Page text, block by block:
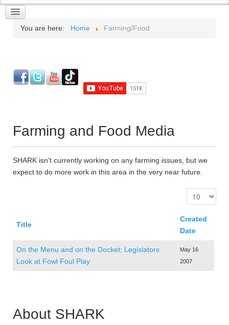
You are here: Home Farming/Food
Farming and Food Media
SHARK isn't currently working on any farming issues, but we
expect to do more work in this area in the very near future.
Title
Created
Date
On the Menu and on the Docket; Legislators
Look at Fowl Foul Play
May 16
2007
About SHARK